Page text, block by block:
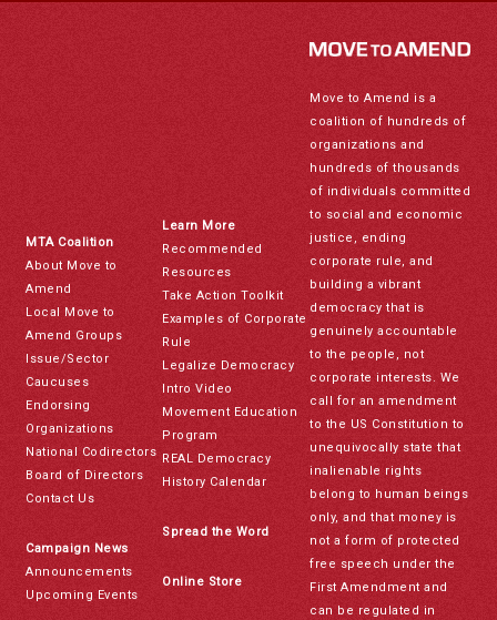
MTA Coalition
About Move to
Amend
Local Move to
Amend Groups
Issue/Sector
Caucuses
Endorsing
Organizations
National Codirectors
Board of Directors
Contact Us
Campaign News
Announcements
Upcoming Events
Learn More
Recommended
Resources
Take Action Toolkit
Examples of Corporate
Rule
Legalize Democracy
Intro Video
Movement Education
Program
REAL Democracy
History Calendar
Spread the Word
Online Store
Move to Amend is a
coalition of hundreds of
organizations and
hundreds of thousands
of individuals committed
to social and economic
justice, ending
corporate rule, and
building a vibrant
democracy that is
genuinely accountable
to the people, not
corporate interests. We
call for an amendment
to the US Constitution to
unequivocally state that
inalienable rights
belong to human beings
only, and that money is
not a form of protected
free speech under the
First Amendment and
can be regulated in